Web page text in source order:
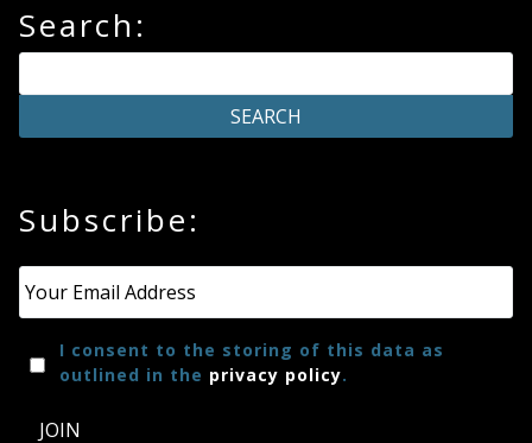
Search:
Subscribe:
I consent to the storing of this data as
outlined in the privacy policy.
JOIN